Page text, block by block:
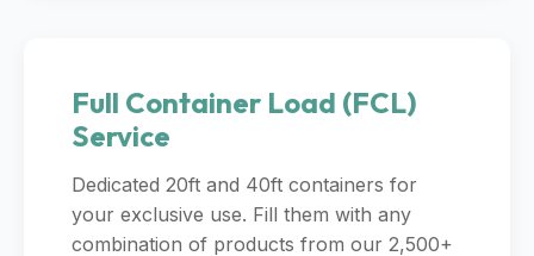
Full Container Load (FCL)
Service
Dedicated 20ft and 40ft containers for
your exclusive use. Fill them with any
combination of products from our 2,500+